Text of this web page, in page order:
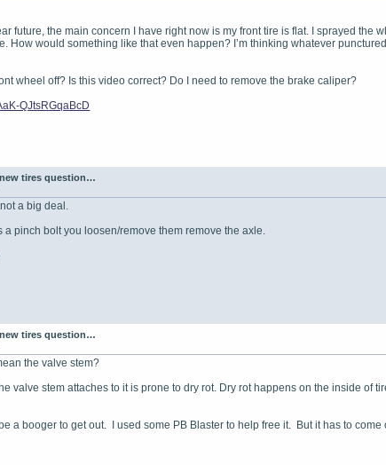
future, the main concern I have right now is my front tire is flat. I sprayed the
How would something like that even happen? I’m thinking whatever
wheel off? Is this video correct? Do I need to remove the brake caliper?
QJtsRGqaBcD
tires question…
a big deal.
a pinch bolt you loosen/remove them remove the axle.
tires question…
the valve stem?
valve stem attaches to it is prone to dry rot. Dry rot happens on the inside of
a booger to get out. I used some PB Blaster to help free it. But it has to